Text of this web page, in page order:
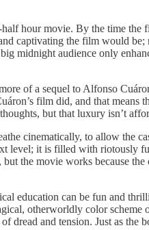
hour movie. By the time the
captivating the film would
midnight audience only
of a sequel to Alfonso
film did, and that means
but that luxury isn’t
cinematically, to allow the
level; it is filled with riotously
the movie works because
education can be fun and
otherworldly color
dread and tension. Just as the